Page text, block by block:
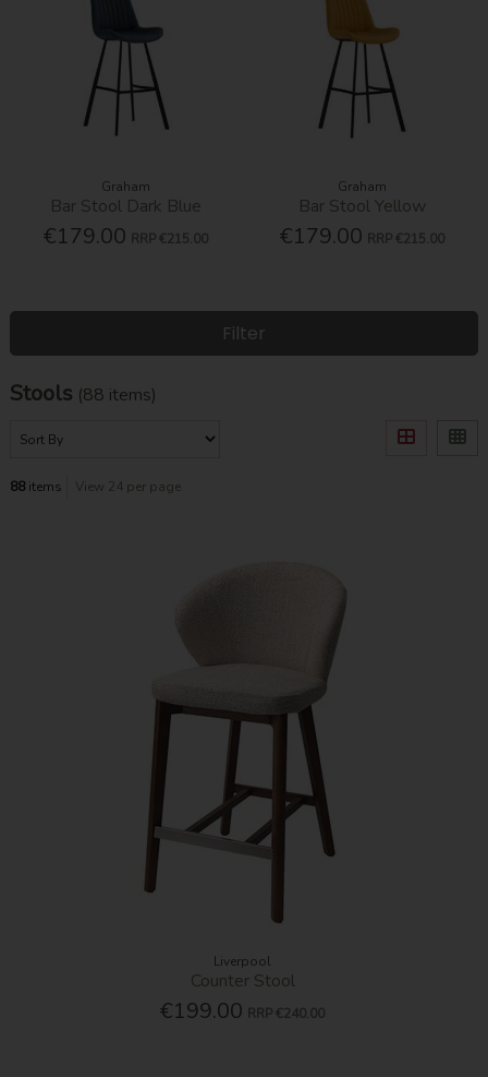
Graham
Bar Stool Dark Blue
€179.00 RRP €215.00
Graham
Bar Stool Yellow
€179.00 RRP €215.00
Filter
Stools (88 items)
88items View 24 per page
Liverpool
Counter Stool
€199.00 RRP €240.00